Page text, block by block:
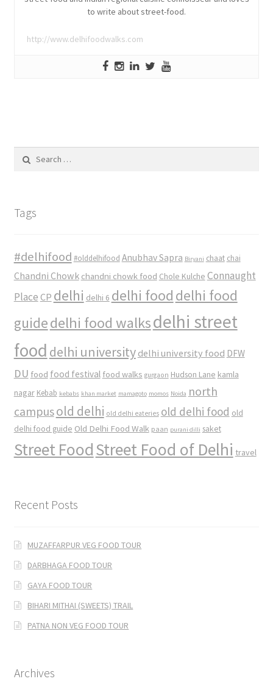
to write about street-food.
http://www.delhifoodwalks.com
Tags
#delhifood #olddelhifood Anubhav Sapra Biryani chaat chai
Chandni Chowk chandni chowk food Chole Kulche Connaught
Place CP delhi delhi 6 delhi food delhi food
guidedelhi food walksdelhi street
food delhi university delhi university food DFW
DU food food festival food walks gurgaon Hudson Lane kamla
nagar Kebab kebabs khan market mamagoto momos Noida north
campusold delhi old delhi eateries old delhi food old
delhi food guide Old Delhi Food Walk paan purani dilli saket
Street FoodStreet Food of Delhi travel
Recent Posts
MUZAFFARPUR VEG FOOD TOUR
DARBHAGA FOOD TOUR
GAYA FOOD TOUR
BIHARI MITHAI (SWEETS) TRAIL
PATNA NON VEG FOOD TOUR
Archives